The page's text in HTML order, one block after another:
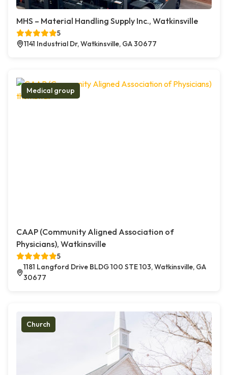
MHS – Material Handling Supply Inc., Watkinsville
5
1141 Industrial Dr, Watkinsville, GA 30677
Medical group
CAAP (Community Aligned Association of
Physicians), Watkinsville
5
1181 Langford Drive BLDG 100 STE 103, Watkinsville, GA
30677
Church